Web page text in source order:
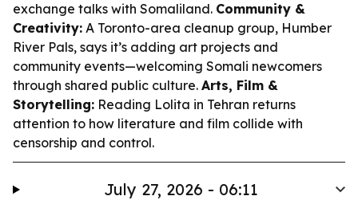
exchange talks with Somaliland. Community &
Creativity: A Toronto-area cleanup group, Humber
River Pals, says it’s adding art projects and
community events—welcoming Somali newcomers
through shared public culture. Arts, Film &
Storytelling: Reading Lolita in Tehran returns
attention to how literature and film collide with
censorship and control.
July 27, 2026 - 06:11